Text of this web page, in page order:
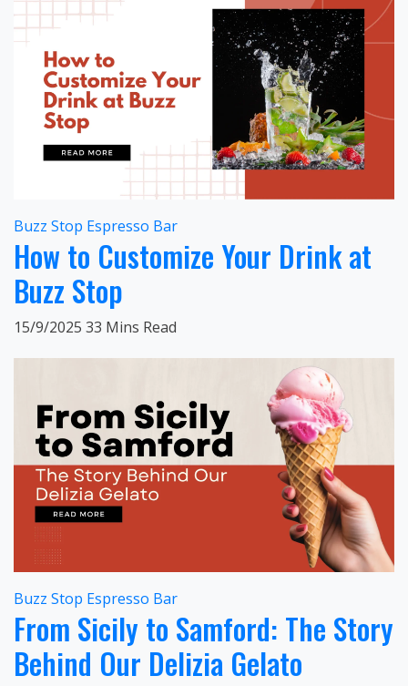
Buzz Stop Espresso Bar
How to Customize Your Drink at
Buzz Stop
15/9/2025 33 Mins Read
Buzz Stop Espresso Bar
From Sicily to Samford: The Story
Behind Our Delizia Gelato